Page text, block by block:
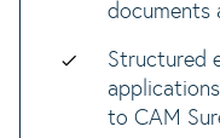
documents
Structured
to CAM